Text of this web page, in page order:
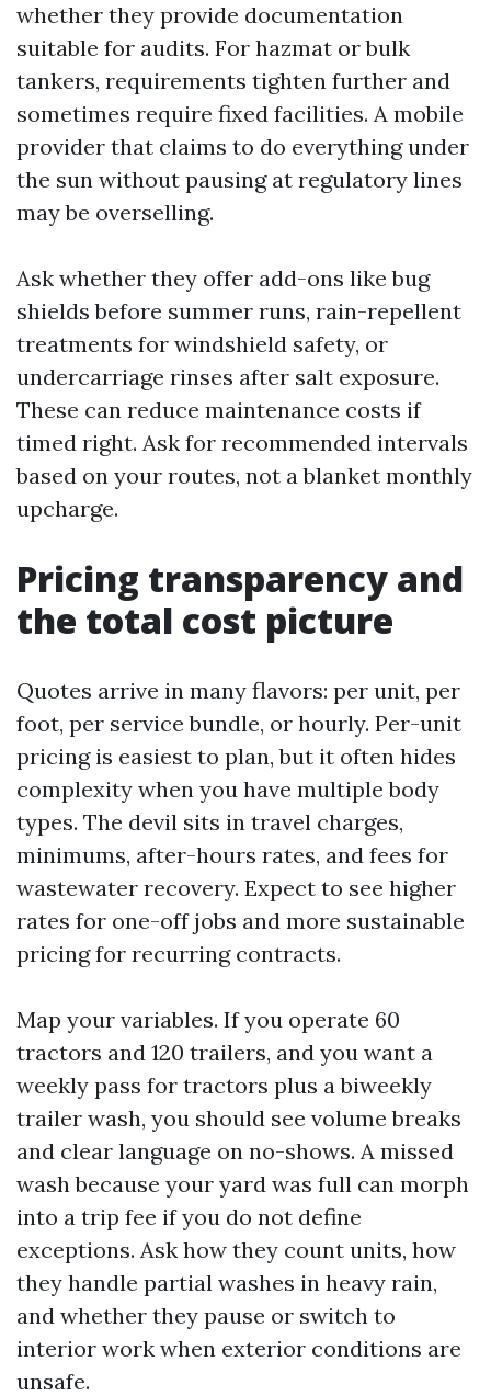
whether they provide documentation
suitable for audits. For hazmat or bulk
tankers, requirements tighten further and
sometimes require fixed facilities. A mobile
provider that claims to do everything under
the sun without pausing at regulatory lines
may be overselling.
Ask whether they offer add-ons like bug
shields before summer runs, rain-repellent
treatments for windshield safety, or
undercarriage rinses after salt exposure.
These can reduce maintenance costs if
timed right. Ask for recommended intervals
based on your routes, not a blanket monthly
upcharge.
Pricing transparency and
the total cost picture
Quotes arrive in many flavors: per unit, per
foot, per service bundle, or hourly. Per-unit
pricing is easiest to plan, but it often hides
complexity when you have multiple body
types. The devil sits in travel charges,
minimums, after-hours rates, and fees for
wastewater recovery. Expect to see higher
rates for one-off jobs and more sustainable
pricing for recurring contracts.
Map your variables. If you operate 60
tractors and 120 trailers, and you want a
weekly pass for tractors plus a biweekly
trailer wash, you should see volume breaks
and clear language on no-shows. A missed
wash because your yard was full can morph
into a trip fee if you do not define
exceptions. Ask how they count units, how
they handle partial washes in heavy rain,
and whether they pause or switch to
interior work when exterior conditions are
unsafe.